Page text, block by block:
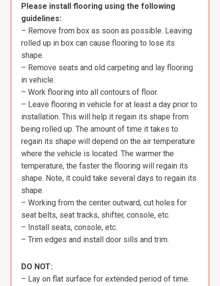
Please install flooring using the following
guidelines:
– Remove from box as soon as possible. Leaving
rolled up in box can cause flooring to lose its
shape.
– Remove seats and old carpeting and lay flooring
in vehicle.
– Work flooring into all contours of floor.
– Leave flooring in vehicle for at least a day prior to
installation. This will help it regain its shape from
being rolled up. The amount of time it takes to
regain its shape will depend on the air temperature
where the vehicle is located. The warmer the
temperature, the faster the flooring will regain its
shape. Note, it could take several days to regain its
shape.
– Working from the center outward, cut holes for
seat belts, seat tracks, shifter, console, etc.
– Install seats, console, etc.
– Trim edges and install door sills and trim.
DO NOT:
– Lay on flat surface for extended period of time.